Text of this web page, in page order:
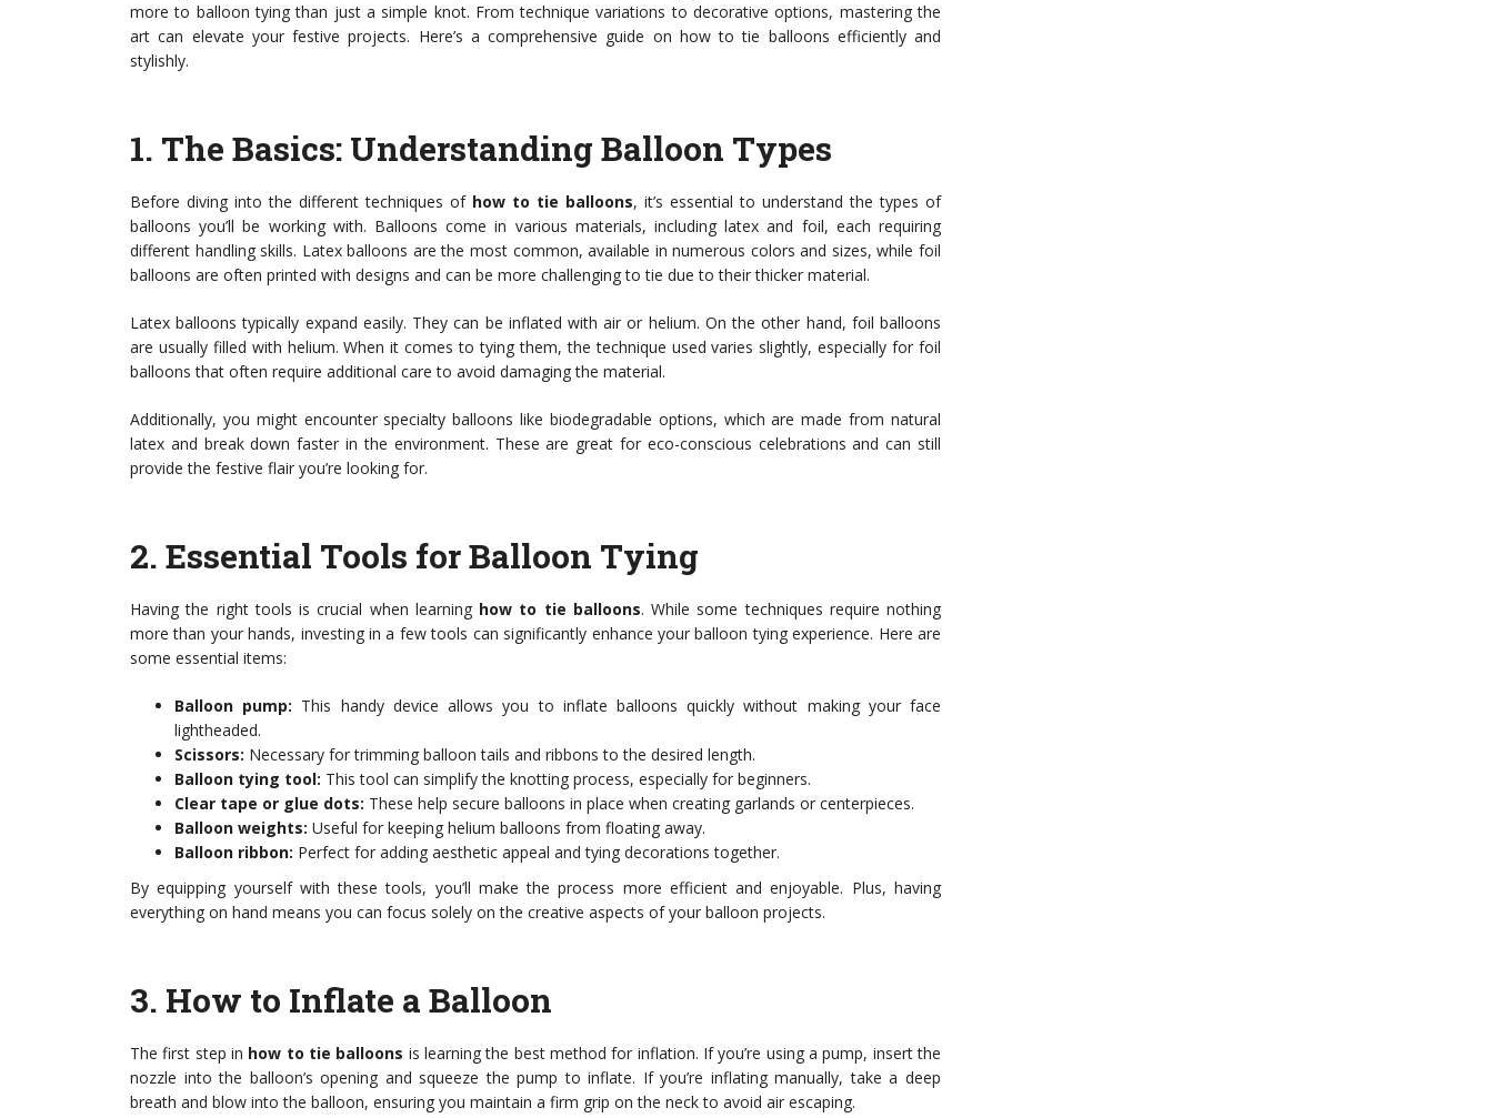
more to balloon tying than just a simple knot. From technique variations to decorative options, mastering the
art can elevate your festive projects. Here’s a comprehensive guide on how to tie balloons efficiently and
stylishly.
1. The Basics: Understanding Balloon Types
Before diving into the different techniques of how to tie balloons, it’s essential to understand the types of
balloons you’ll be working with. Balloons come in various materials, including latex and foil, each requiring
different handling skills. Latex balloons are the most common, available in numerous colors and sizes, while foil
balloons are often printed with designs and can be more challenging to tie due to their thicker material.
Latex balloons typically expand easily. They can be inflated with air or helium. On the other hand, foil balloons
are usually filled with helium. When it comes to tying them, the technique used varies slightly, especially for foil
balloons that often require additional care to avoid damaging the material.
Additionally, you might encounter specialty balloons like biodegradable options, which are made from natural
latex and break down faster in the environment. These are great for eco-conscious celebrations and can still
provide the festive flair you’re looking for.
2. Essential Tools for Balloon Tying
Having the right tools is crucial when learning how to tie balloons. While some techniques require nothing
more than your hands, investing in a few tools can significantly enhance your balloon tying experience. Here are
some essential items:
Balloon pump: This handy device allows you to inflate balloons quickly without making your face
lightheaded.
Scissors: Necessary for trimming balloon tails and ribbons to the desired length.
Balloon tying tool: This tool can simplify the knotting process, especially for beginners.
Clear tape or glue dots: These help secure balloons in place when creating garlands or centerpieces.
Balloon weights: Useful for keeping helium balloons from floating away.
Balloon ribbon: Perfect for adding aesthetic appeal and tying decorations together.
By equipping yourself with these tools, you’ll make the process more efficient and enjoyable. Plus, having
everything on hand means you can focus solely on the creative aspects of your balloon projects.
3. How to Inflate a Balloon
The first step in how to tie balloons is learning the best method for inflation. If you’re using a pump, insert the
nozzle into the balloon’s opening and squeeze the pump to inflate. If you’re inflating manually, take a deep
breath and blow into the balloon, ensuring you maintain a firm grip on the neck to avoid air escaping.